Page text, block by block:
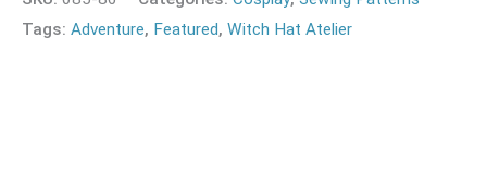
Tags: Adventure, Featured, Witch Hat Atelier